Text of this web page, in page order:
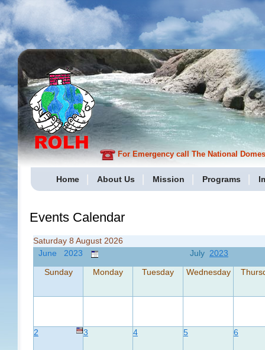
For Emergency call The National
Home About Us Mission Programs
Events Calendar
Saturday 8 August 2026
June 2023
July 2023
Sunday
Monday Tuesday Wednesday
2 3 4 5 6